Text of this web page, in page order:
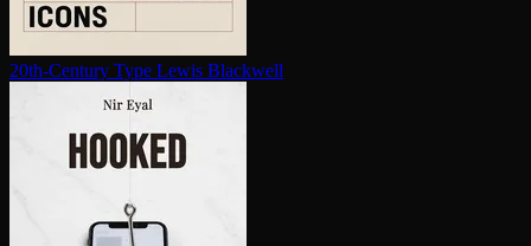
20th-Century Type Lewis Blackwell